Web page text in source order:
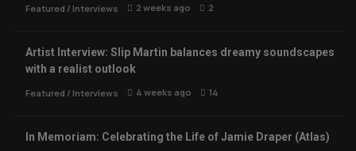
Featured / Interviews 2 weeks ago 2
Artist Interview: Slip Martin balances dreamy soundscapes
with a realist outlook
Featured / Interviews 4 weeks ago 14
In Memoriam: Celebrating the Life of Jamie Draper (Atlas)